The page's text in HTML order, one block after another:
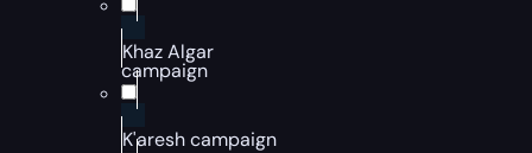
Khaz Algar
campaign
K'aresh campaign